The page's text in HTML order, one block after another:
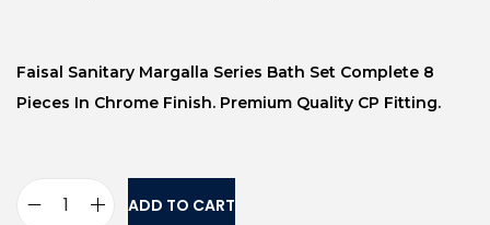
Faisal Sanitary Margalla Series Bath Set Complete 8
Pieces In Chrome Finish. Premium Quality CP Fitting.
ADD TO CART